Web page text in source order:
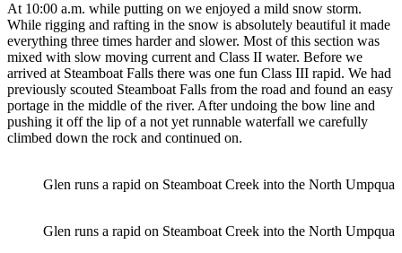
At 10:00 a.m. while putting on we enjoyed a mild snow storm.
While rigging and rafting in the snow is absolutely beautiful it made
everything three times harder and slower. Most of this section was
mixed with slow moving current and Class II water. Before we
arrived at Steamboat Falls there was one fun Class III rapid. We had
previously scouted Steamboat Falls from the road and found an easy
portage in the middle of the river. After undoing the bow line and
pushing it off the lip of a not yet runnable waterfall we carefully
climbed down the rock and continued on.
Glen runs a rapid on Steamboat Creek into the North Umpqua
Glen runs a rapid on Steamboat Creek into the North Umpqua